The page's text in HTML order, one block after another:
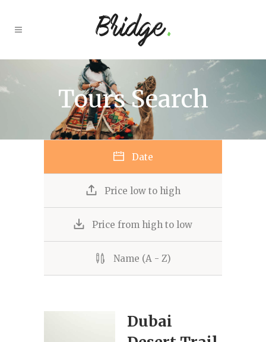
Tours Search
Date
Price low to high
Price from high to low
Name (A - Z)
Dubai